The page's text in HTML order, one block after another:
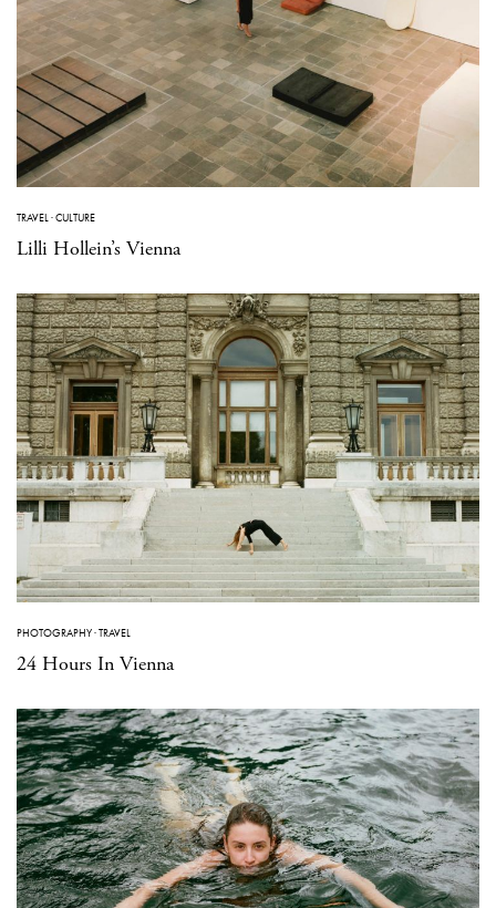
TRAVEL·CULTURE
Lilli Hollein’s Vienna
PHOTOGRAPHY·TRAVEL
24 Hours In Vienna